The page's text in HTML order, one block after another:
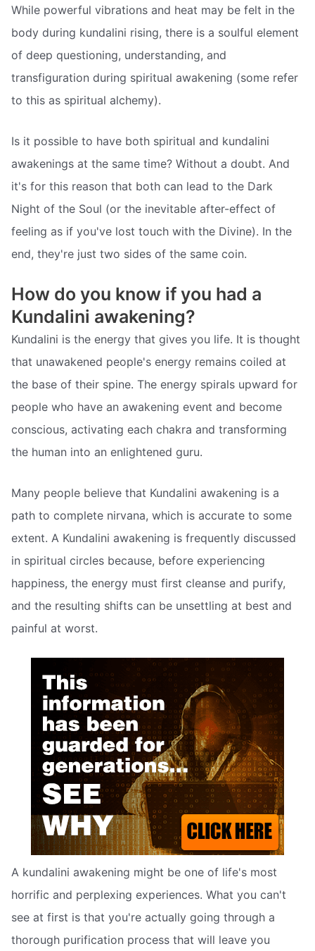
While powerful vibrations and heat may be felt in the
body during kundalini rising, there is a soulful element
of deep questioning, understanding, and
transfiguration during spiritual awakening (some refer
to this as spiritual alchemy).
Is it possible to have both spiritual and kundalini
awakenings at the same time? Without a doubt. And
it's for this reason that both can lead to the Dark
Night of the Soul (or the inevitable after-effect of
feeling as if you've lost touch with the Divine). In the
end, they're just two sides of the same coin.
How do you know if you had a
Kundalini awakening?
Kundalini is the energy that gives you life. It is thought
that unawakened people's energy remains coiled at
the base of their spine. The energy spirals upward for
people who have an awakening event and become
conscious, activating each chakra and transforming
the human into an enlightened guru.
Many people believe that Kundalini awakening is a
path to complete nirvana, which is accurate to some
extent. A Kundalini awakening is frequently discussed
in spiritual circles because, before experiencing
happiness, the energy must first cleanse and purify,
and the resulting shifts can be unsettling at best and
painful at worst.
A kundalini awakening might be one of life's most
horrific and perplexing experiences. What you can't
see at first is that you're actually going through a
thorough purification process that will leave you